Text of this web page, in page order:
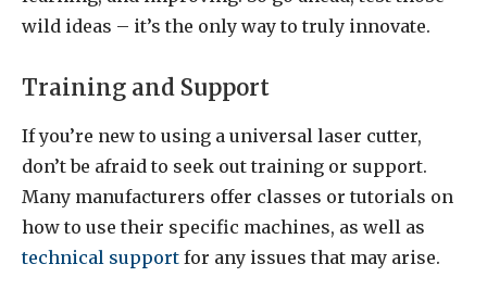
wild ideas – it’s the only way to truly innovate.
Training and Support
If you’re new to using a universal laser cutter,
don’t be afraid to seek out training or support.
Many manufacturers offer classes or tutorials on
how to use their specific machines, as well as
technical support for any issues that may arise.